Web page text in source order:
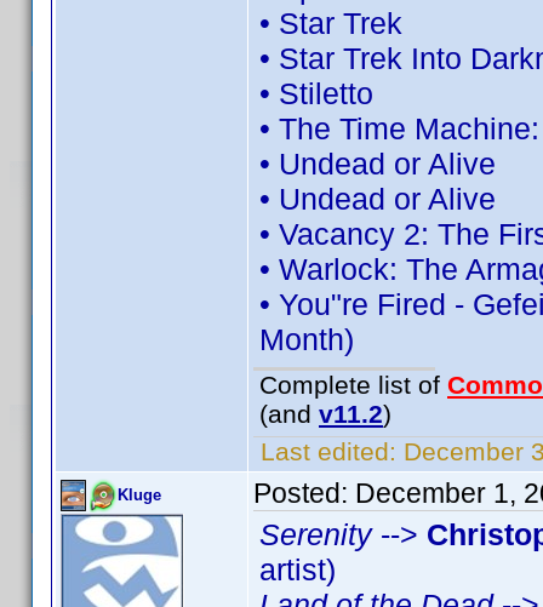
• Star Trek
• Star Trek Into
• Stiletto
• The Time
• Undead or Alive
• Undead or Alive
• Vacancy 2: The
• Warlock: The
• You"re Fired -
Month)
Complete list of
(and v11.2)
Last edited: December
Kluge Posted: December 1,
Serenity-->
artist)